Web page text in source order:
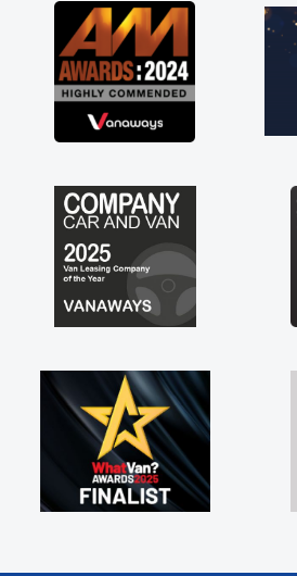
great about the perks
contract hire as well! Thank
everything! Highly
not how they use to be, so its
brand new van along with
engine faults things like that. A